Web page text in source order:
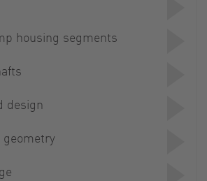
housing segments
design